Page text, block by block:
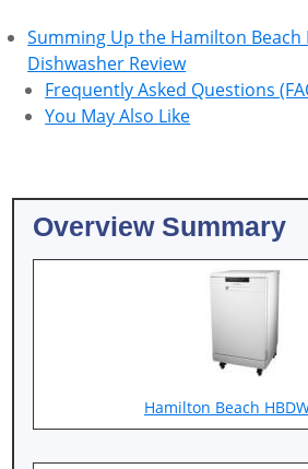
Summing Up the Hamilton Beach
Dishwasher Review
Frequently Asked Questions
You May Also Like
Overview Summary
Hamilton Beach